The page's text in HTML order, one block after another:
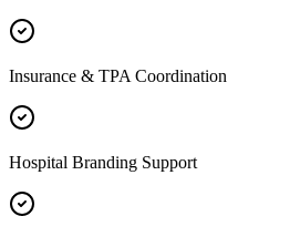
Insurance & TPA Coordination
Hospital Branding Support